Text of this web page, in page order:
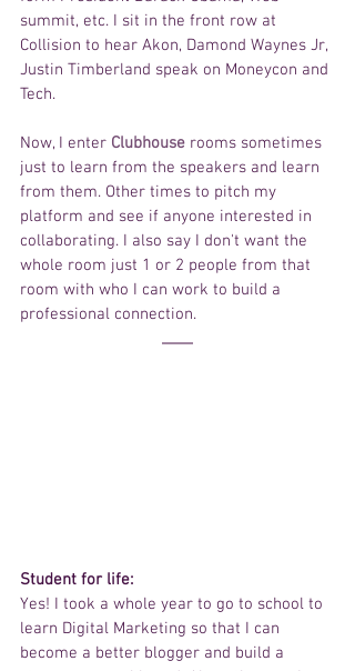
summit, etc. I sit in the front row at
Collision to hear Akon, Damond Waynes Jr,
Justin Timberland speak on Moneycon and
Tech.
Now, I enter Clubhouse rooms sometimes
just to learn from the speakers and learn
from them. Other times to pitch my
platform and see if anyone interested in
collaborating. I also say I don't want the
whole room just 1 or 2 people from that
room with who I can work to build a
professional connection.
Student for life:
Yes! I took a whole year to go to school to
learn Digital Marketing so that I can
become a better blogger and build a